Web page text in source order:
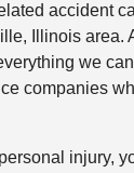
accident
Illinois area.
we
companies
injury,